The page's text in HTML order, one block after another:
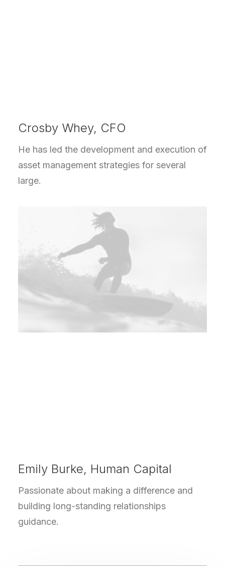
Crosby Whey, CFO
He has led the development and execution of
asset management strategies for several
large.
Emily Burke, Human Capital
Passionate about making a difference and
building long-standing relationships
guidance.